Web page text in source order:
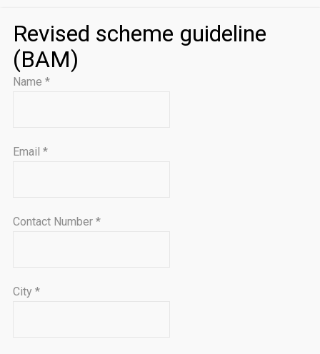
Revised scheme guideline
(BAM)
Name *
Email *
Contact Number *
City *